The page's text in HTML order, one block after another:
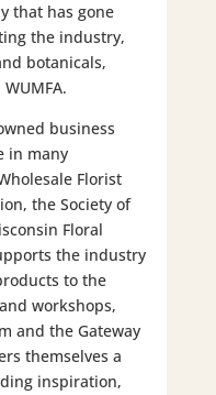
that has gone
the industry,
botanicals,
business
in many
Florist
the Society of
Floral
the industry
to the
workshops,
and the Gateway
themselves a
inspiration,